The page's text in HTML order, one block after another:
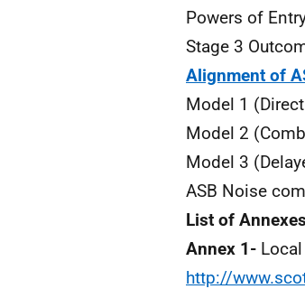
Powers of
Stage 3
Alignment of
Model 1
Model 2
Model 3
ASB Noise
List of Annexes
Annex 1-
http://